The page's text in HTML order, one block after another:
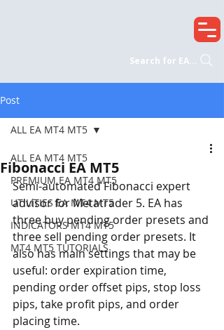
Search for EA...
Post
ALL EA MT4 MT5
PREMIUM EA MT4 MT5
UTILITIES EA MT4 MT5
INDICATORS MT4 MT5
MT4 MT5 TUTORIALS
ALL EA MT4 MT5
Fibonacci EA MT5
Semi-automated Fibonacci expert
advisor for Metatrader 5. EA has
three buy pending order presets and
three sell pending order presets. It
also has main settings that may be
useful: order expiration time,
pending order offset pips, stop loss
pips, take profit pips, and order
placing time.